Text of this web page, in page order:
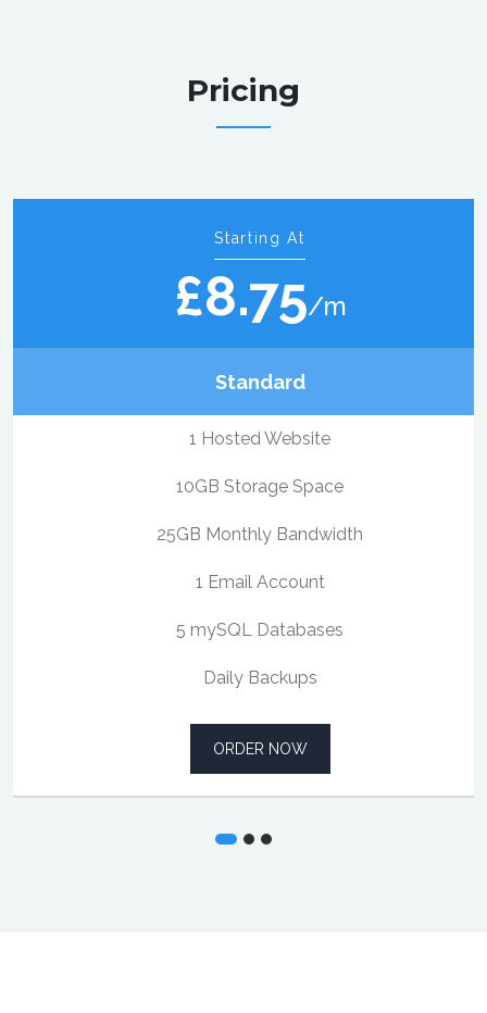
Pricing
Starting At
£8.75/m
Standard
1 Hosted Website
10GB Storage Space
25GB Monthly Bandwidth
1 Email Account
5 mySQL Databases
Daily Backups
ORDER NOW